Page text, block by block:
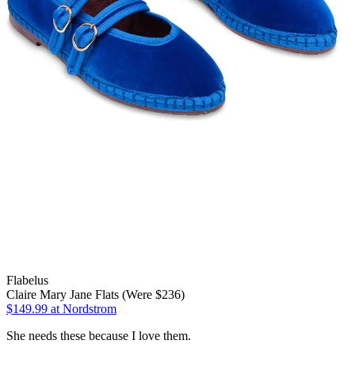
Flabelus
Claire Mary Jane Flats (Were $236)
$149.99 at Nordstrom
She needs these because I love them.